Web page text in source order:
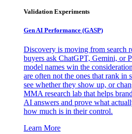
Validation Experiments
Gen AI Performance (GASP)
Discovery is moving from search
buyers ask ChatGPT, Gemini, or
model names win the
are often not the ones that rank in
see whether they show up, or
MMA research lab that helps
AI answers and prove what
how much is in their control.
Learn More